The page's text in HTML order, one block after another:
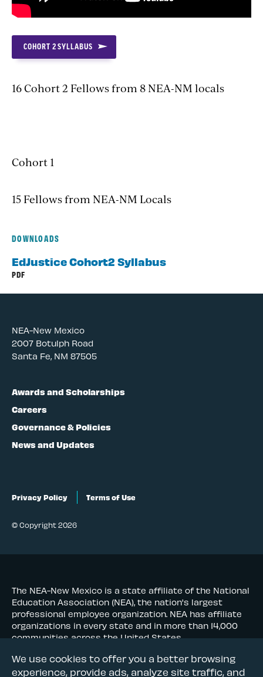
We use cookies to offer you a better browsing
experience, provide ads, analyze site traffic, and
COHORT 2 SYLLABUS
16 Cohort 2 Fellows from 8 NEA-NM locals
Cohort 1
15 Fellows from NEA-NM Locals
DOWNLOADS
EdJustice Cohort2 Syllabus
PDF
NEA-New Mexico
2007 Botulph Road
Santa Fe, NM 87505
Awards and Scholarships
Careers
Governance & Policies
News and Updates
Privacy Policy Terms of Use
© Copyright 2026
The NEA-New Mexico is a state affiliate of the National
Education Association (NEA), the nation's largest
professional employee organization. NEA has affiliate
organizations in every state and in more than 14,000
communities across the United States.
Learn more at NEA.org